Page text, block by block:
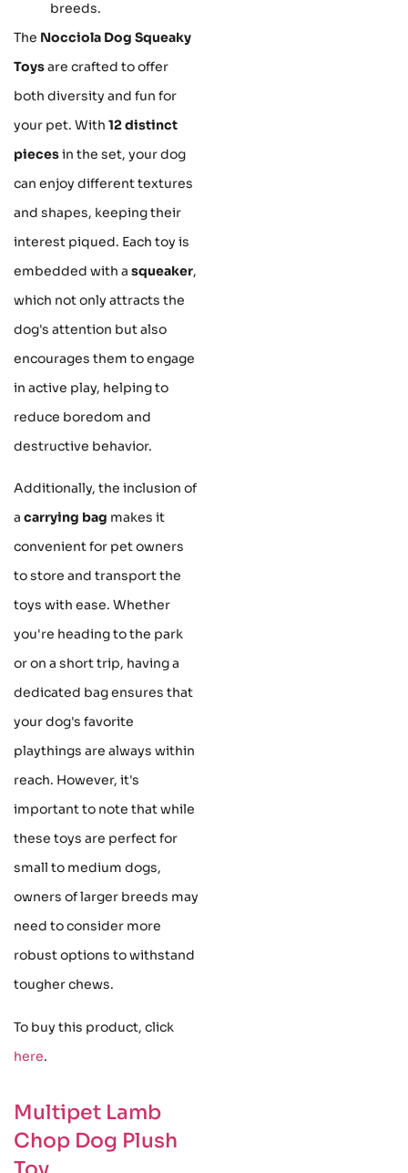
breeds.
The Nocciola Dog Squeaky
Toysare crafted to offer
both diversity and fun for
your pet. With 12 distinct
piecesin the set, your dog
can enjoy different textures
and shapes, keeping their
interest piqued. Each toy is
embedded with a squeaker,
which not only attracts the
dog's attention but also
encourages them to engage
in active play, helping to
reduce boredom and
destructive behavior.
Additionally, the inclusion of
a carrying bag makes it
convenient for pet owners
to store and transport the
toys with ease. Whether
you're heading to the park
or on a short trip, having a
dedicated bag ensures that
your dog's favorite
playthings are always within
reach. However, it's
important to note that while
these toys are perfect for
small to medium dogs,
owners of larger breeds may
need to consider more
robust options to withstand
tougher chews.
To buy this product, click
here.
Multipet Lamb
Chop Dog Plush